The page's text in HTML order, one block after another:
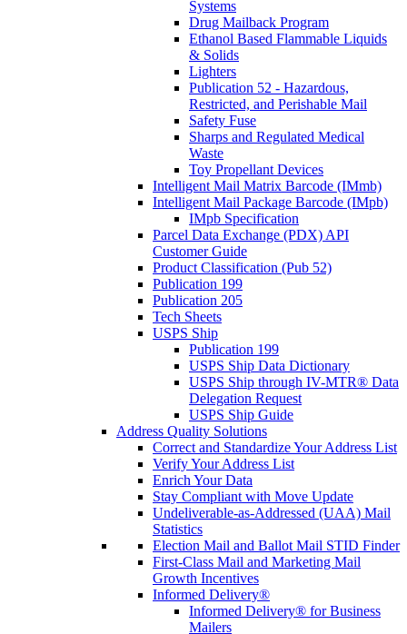
Systems
Drug Mailback Program
Ethanol Based Flammable Liquids
& Solids
Lighters
Publication 52 - Hazardous,
Restricted, and Perishable Mail
Safety Fuse
Sharps and Regulated Medical
Waste
Toy Propellant Devices
Intelligent Mail Matrix Barcode (IMmb)
Intelligent Mail Package Barcode (IMpb)
IMpb Specification
Parcel Data Exchange (PDX) API
Customer Guide
Product Classification (Pub 52)
Publication 199
Publication 205
Tech Sheets
USPS Ship
Publication 199
USPS Ship Data Dictionary
USPS Ship through IV-MTR® Data
Delegation Request
USPS Ship Guide
Address Quality Solutions
Correct and Standardize Your Address List
Verify Your Address List
Enrich Your Data
Stay Compliant with Move Update
Undeliverable-as-Addressed (UAA) Mail
Statistics
Election Mail and Ballot Mail STID Finder
First-Class Mail and Marketing Mail
Growth Incentives
Informed Delivery®
Informed Delivery® for Business
Mailers